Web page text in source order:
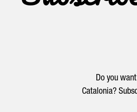
Do you
Catalonia?